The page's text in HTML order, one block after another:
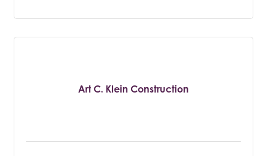
Art C. Klein Construction